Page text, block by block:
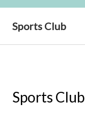
Sports Club
Sports Club